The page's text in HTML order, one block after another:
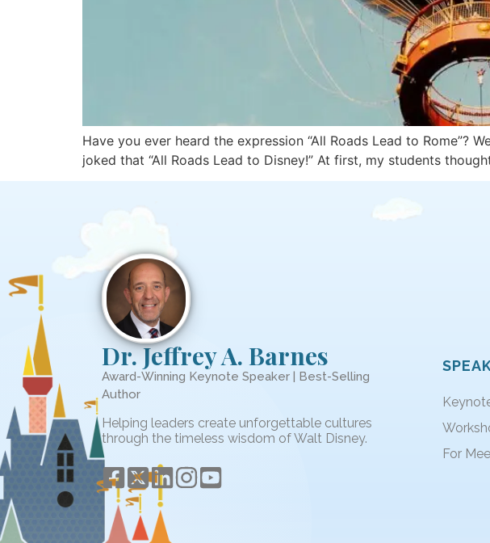
Have you ever heard the expression “All Roads Lead to Rome”?
joked that “All Roads Lead to Disney!” At first, my students
Dr. Jeffrey A. Barnes
Award-Winning Keynote Speaker | Best-Selling
Author
Helping leaders create unforgettable cultures
through the timeless wisdom of Walt Disney.
For